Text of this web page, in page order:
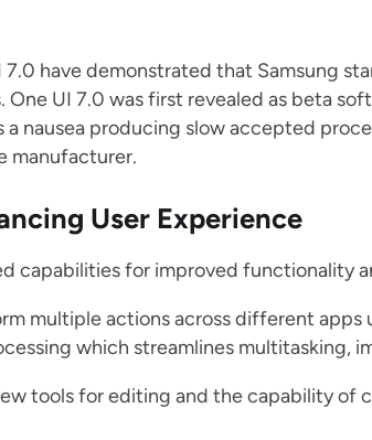
have demonstrated that Samsung
UI 7.0 was first revealed as beta
nausea producing slow accepted
manufacturer.
User Experience
capabilities for improved functionality
multiple actions across different apps
which streamlines multitasking,
tools for editing and the capability of